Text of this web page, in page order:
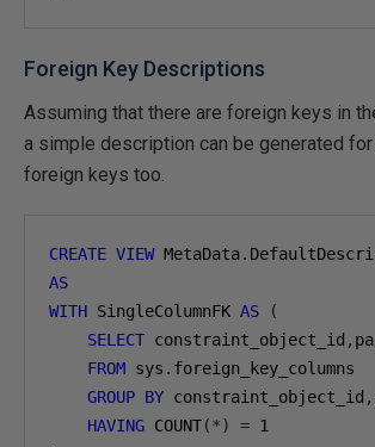
Foreign Key Descriptions
Assuming that there are foreign keys in
a simple description can be generated
foreign keys too.
CREATE VIEW MetaData.
AS
WITH SingleColumnFK AS
(
SELECT constraint_object_id ,
FROM sys . foreign_key_columns
GROUP BY constraint_object_id ,
HAVING COUNT(*) = 1